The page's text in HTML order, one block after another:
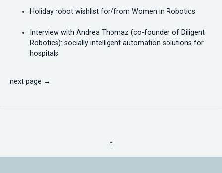
Holiday robot wishlist for/from Women in Robotics
Interview with Andrea Thomaz (co-founder of Diligent
Robotics): socially intelligent automation solutions for
hospitals
next page →
↑